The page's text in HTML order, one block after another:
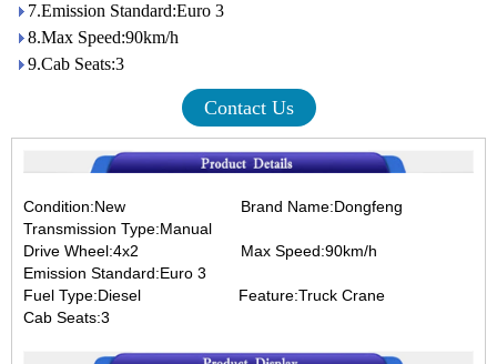
7.Emission Standard:Euro 3
8.Max Speed:90km/h
9.Cab Seats:3
Contact Us
Condition:New Brand Name:Dongfeng
Transmission Type:Manual
Drive Wheel:4x2 Max Speed:90km/h
Emission Standard:Euro 3
Fuel Type:Diesel Feature:Truck Crane
Cab Seats:3